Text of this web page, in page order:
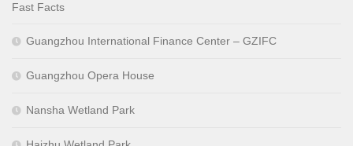
Fast Facts
Guangzhou International Finance Center – GZIFC
Guangzhou Opera House
Nansha Wetland Park